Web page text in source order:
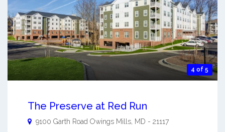
4 of 5
The Preserve at Red Run
9100 Garth Road Owings Mills, MD - 21117